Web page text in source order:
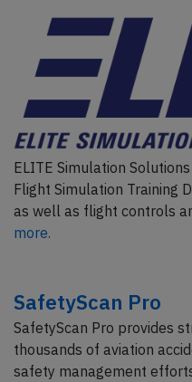
ELITE Simulation
Flight Simulation Training
as well as flight controls
more.
SafetyScan Pro
SafetyScan Pro provides
thousands of aviation
safety management